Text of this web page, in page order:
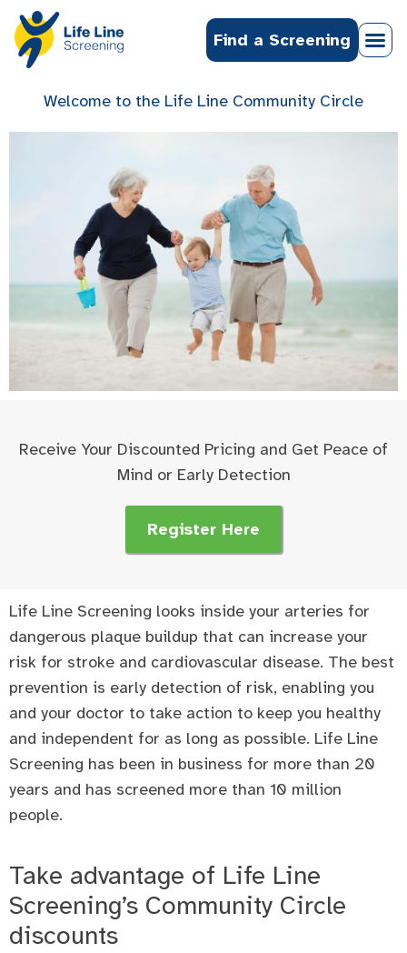
Find a Screening
Welcome to the Life Line Community Circle
Receive Your Discounted Pricing and Get Peace of
Mind or Early Detection
Register Here
Life Line Screening looks inside your arteries for
dangerous plaque buildup that can increase your
risk for stroke and cardiovascular disease. The best
prevention is early detection of risk, enabling you
and your doctor to take action to keep you healthy
and independent for as long as possible. Life Line
Screening has been in business for more than 20
years and has screened more than 10 million
people.
Take advantage of Life Line
Screening’s Community Circle
discounts